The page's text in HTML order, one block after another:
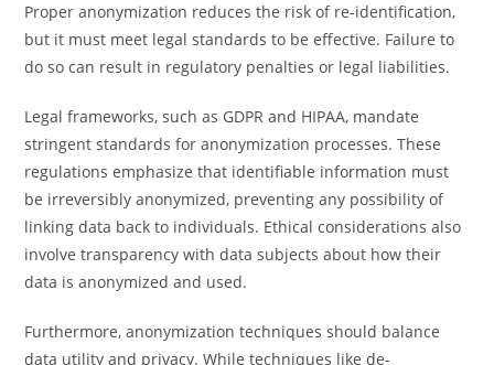
Proper anonymization reduces the risk of re-identification,
but it must meet legal standards to be effective. Failure to
do so can result in regulatory penalties or legal liabilities.
Legal frameworks, such as GDPR and HIPAA, mandate
stringent standards for anonymization processes. These
regulations emphasize that identifiable information must
be irreversibly anonymized, preventing any possibility of
linking data back to individuals. Ethical considerations also
involve transparency with data subjects about how their
data is anonymized and used.
Furthermore, anonymization techniques should balance
data utility and privacy. While techniques like de-